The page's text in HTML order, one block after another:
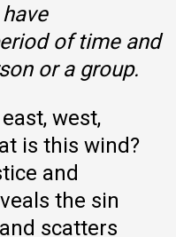
of time and
or a group.
west,
is this wind?
and
the sin
scatters